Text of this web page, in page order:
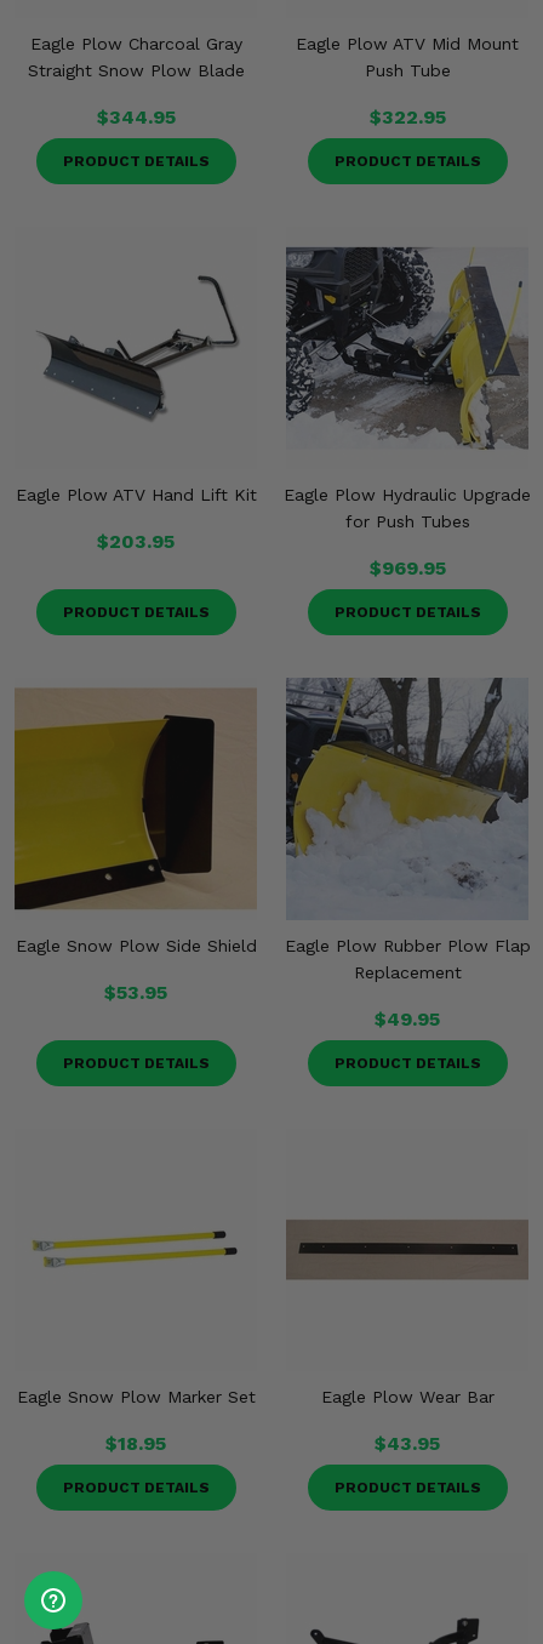
Eagle Plow Charcoal Gray
Straight Snow Plow Blade
$344.95
PRODUCT DETAILS
Eagle Plow ATV Mid Mount
Push Tube
$322.95
PRODUCT DETAILS
Eagle Plow ATV Hand Lift Kit
$203.95
PRODUCT DETAILS
Eagle Plow Hydraulic Upgrade
for Push Tubes
$969.95
PRODUCT DETAILS
Eagle Snow Plow Side Shield
$53.95
PRODUCT DETAILS
Eagle Plow Rubber Plow Flap
Replacement
$49.95
PRODUCT DETAILS
Eagle Snow Plow Marker Set
$18.95
PRODUCT DETAILS
Eagle Plow Wear Bar
$43.95
PRODUCT DETAILS